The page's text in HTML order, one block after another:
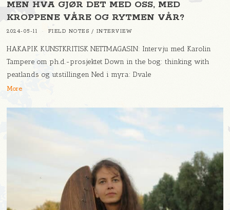
MEN HVA GJØR DET MED OSS, MED
KROPPENE VÅRE OG RYTMEN VÅR?
2024-05-11 FIELD NOTES / INTERVIEW
HAKAPIK KUNSTKRITISK NETTMAGASIN: Intervju med Karolin
Tampere om ph.d.-prosjektet Down in the bog: thinking with
peatlands og utstillingen Ned i myra: Dvale
More